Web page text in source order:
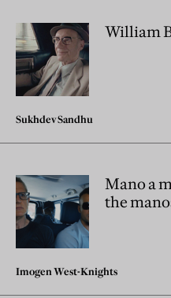
William
Sukhdev Sandhu
Mano a
the
Imogen West-Knights